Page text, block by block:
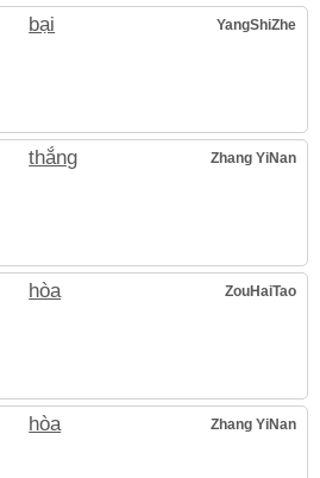
bại YangShiZhe
thắng Zhang YiNan
hòa ZouHaiTao
hòa Zhang YiNan